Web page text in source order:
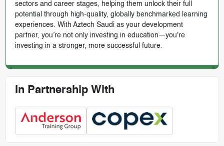
sectors and career stages, helping them unlock their full
potential through high-quality, globally benchmarked learning
experiences. With Aztech Saudi as your development
partner, you’re not only investing in education—you're
investing in a stronger, more successful future.
In Partnership With